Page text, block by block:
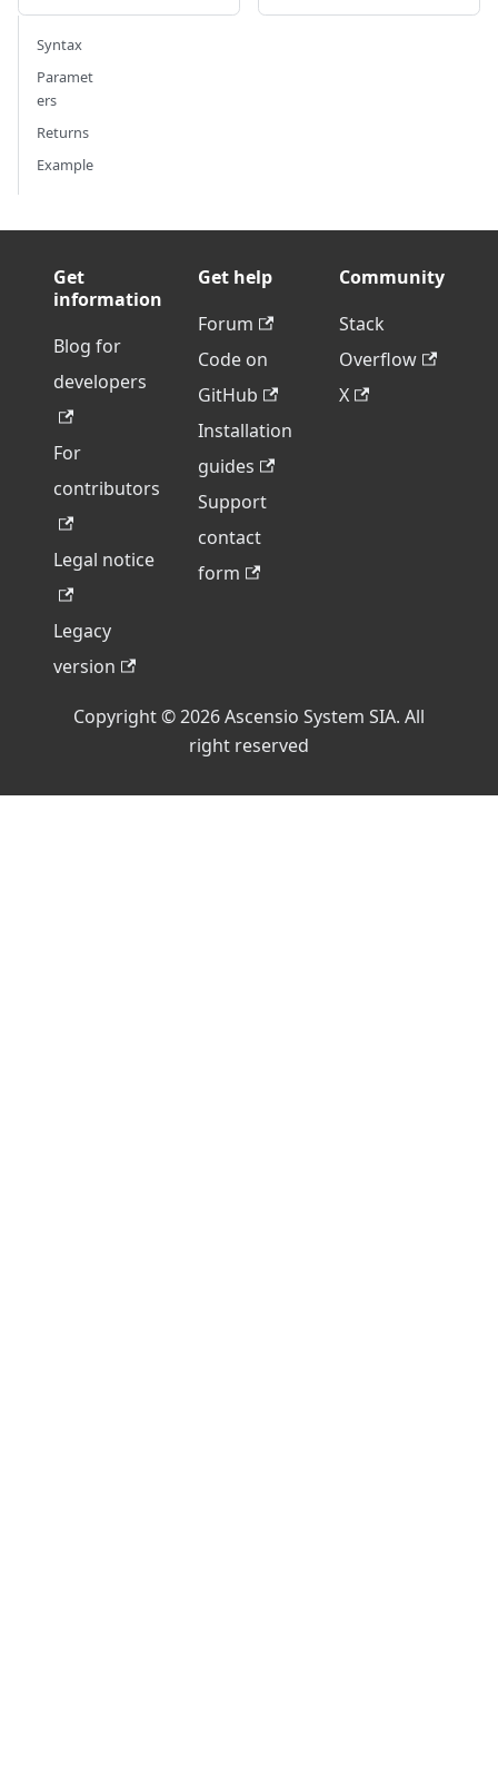
Syntax
Paramet
ers
Returns
Example
Get
information
Blog for
developers
For
contributors
Legal notice
Legacy
version
Get help
Forum
Code on
GitHub
Installation
guides
Support
contact
form
Community
Stack
Overflow
X
Copyright © 2026 Ascensio System SIA. All
right reserved